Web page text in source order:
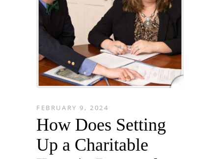
FEBRUARY 9, 2024
How Does Setting
Up a Charitable